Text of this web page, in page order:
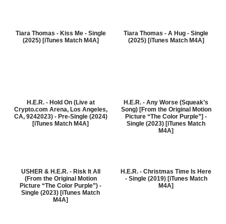
Tiara Thomas - Kiss Me - Single
(2025) [iTunes Match M4A]
Tiara Thomas - A Hug - Single
(2025) [iTunes Match M4A]
H.E.R. - Hold On (Live at
Crypto.com Arena, Los Angeles,
CA, 9242023) - Pre-Single (2024)
[iTunes Match M4A]
H.E.R. - Any Worse (Squeak’s
Song) [From the Original Motion
Picture “The Color Purple”] -
Single (2023) [iTunes Match
M4A]
USHER & H.E.R. - Risk It All
(From the Original Motion
Picture “The Color Purple”) -
Single (2023) [iTunes Match
M4A]
H.E.R. - Christmas Time Is Here
- Single (2019) [iTunes Match
M4A]